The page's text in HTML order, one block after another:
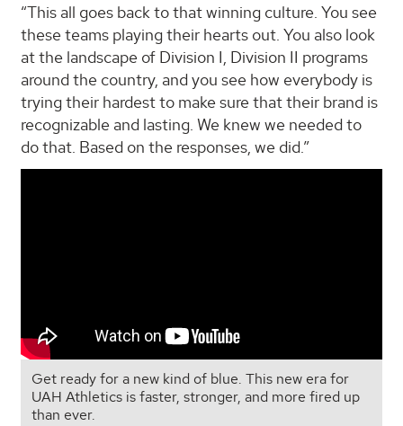
“This all goes back to that winning culture. You see
these teams playing their hearts out. You also look
at the landscape of Division I, Division II programs
around the country, and you see how everybody is
trying their hardest to make sure that their brand is
recognizable and lasting. We knew we needed to
do that. Based on the responses, we did.”
Get ready for a new kind of blue. This new era for
UAH Athletics is faster, stronger, and more fired up
than ever.